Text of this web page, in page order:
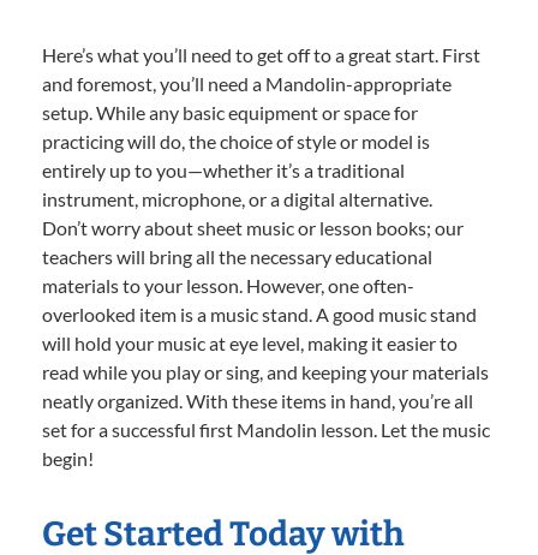
Here’s what you’ll need to get off to a great start. First
and foremost, you’ll need a Mandolin-appropriate
setup. While any basic equipment or space for
practicing will do, the choice of style or model is
entirely up to you—whether it’s a traditional
instrument, microphone, or a digital alternative.
Don’t worry about sheet music or lesson books; our
teachers will bring all the necessary educational
materials to your lesson. However, one often-
overlooked item is a music stand. A good music stand
will hold your music at eye level, making it easier to
read while you play or sing, and keeping your materials
neatly organized. With these items in hand, you’re all
set for a successful first Mandolin lesson. Let the music
begin!
Get Started Today with